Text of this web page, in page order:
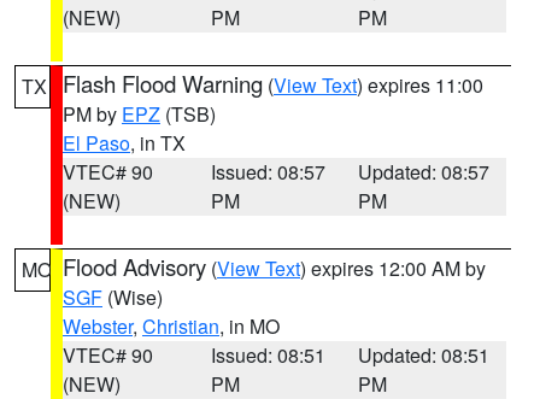
(NEW)
PM
PM
TX Flash Flood Warning (View Text) expires 11:00
PM by EPZ (TSB)
El Paso, in TX
VTEC# 90
(NEW)
Issued: 08:57
PM
Updated: 08:57
PM
MO Flood Advisory (View Text) expires 12:00 AM by
SGF (Wise)
Webster, Christian, in MO
VTEC# 90
(NEW)
Issued: 08:51
PM
Updated: 08:51
PM